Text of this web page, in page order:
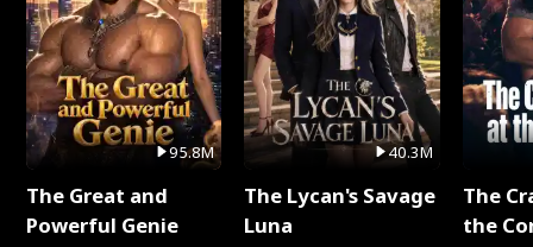
95.8M
The Great and
Powerful Genie
40.3M
The Lycan's Savage
Luna
The
the